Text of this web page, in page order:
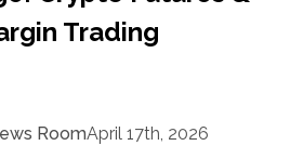
Trading
RoomApril 17th, 2026